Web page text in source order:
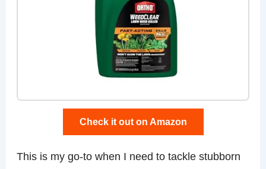
Check it out on Amazon
This is my go-to when I need to tackle stubborn